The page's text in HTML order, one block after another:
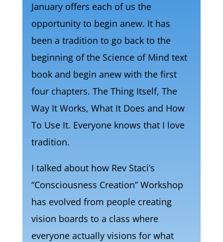
January offers each of us the
opportunity to begin anew. It has
been a tradition to go back to the
beginning of the Science of Mind text
book and begin anew with the first
four chapters. The Thing Itself, The
Way It Works, What It Does and How
To Use It. Everyone knows that I love
tradition.
I talked about how Rev Staci’s
“Consciousness Creation” Workshop
has evolved from people creating
vision boards to a class where
everyone actually visions for what